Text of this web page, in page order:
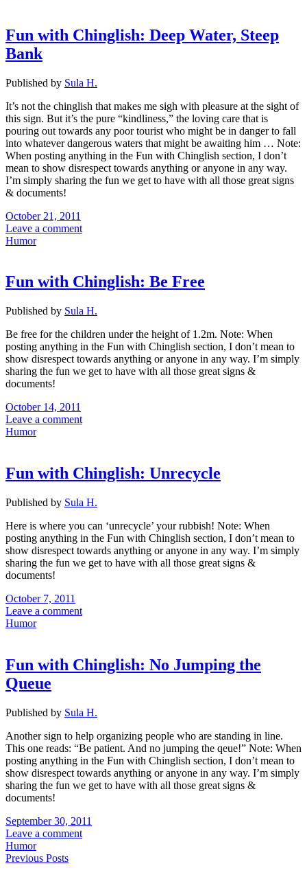
Fun with Chinglish: Deep Water, Steep
Bank
Published by Sula H.
It’s not the chinglish that makes me sigh with pleasure at the sight of
this sign. But it’s the pure “kindliness,” the loving care that is
pouring out towards any poor tourist who might be in danger to fall
into whatever dangerous waters that might be awaiting him … Note:
When posting anything in the Fun with Chinglish section, I don’t
mean to show disrespect towards anything or anyone in any way.
I’m simply sharing the fun we get to have with all those great signs
& documents!
October 21, 2011
Leave a comment
Humor
Fun with Chinglish: Be Free
Published by Sula H.
Be free for the children under the height of 1.2m. Note: When
posting anything in the Fun with Chinglish section, I don’t mean to
show disrespect towards anything or anyone in any way. I’m simply
sharing the fun we get to have with all those great signs &
documents!
October 14, 2011
Leave a comment
Humor
Fun with Chinglish: Unrecycle
Published by Sula H.
Here is where you can ‘unrecycle’ your rubbish! Note: When
posting anything in the Fun with Chinglish section, I don’t mean to
show disrespect towards anything or anyone in any way. I’m simply
sharing the fun we get to have with all those great signs &
documents!
October 7, 2011
Leave a comment
Humor
Fun with Chinglish: No Jumping the
Queue
Published by Sula H.
Another sign to help organizing people who are standing in line.
This one reads: “Be patient. And no jumping the qeue!” Note: When
posting anything in the Fun with Chinglish section, I don’t mean to
show disrespect towards anything or anyone in any way. I’m simply
sharing the fun we get to have with all those great signs &
documents!
September 30, 2011
Leave a comment
Humor
Previous Posts